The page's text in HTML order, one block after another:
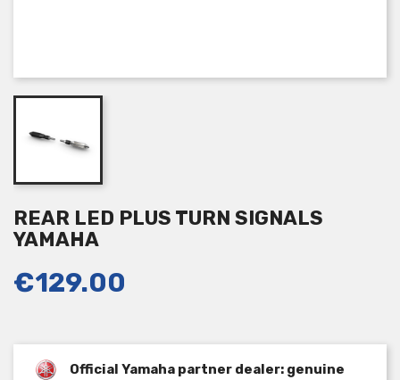
REAR LED PLUS TURN SIGNALS
YAMAHA
€129.00
Official Yamaha partner dealer: genuine